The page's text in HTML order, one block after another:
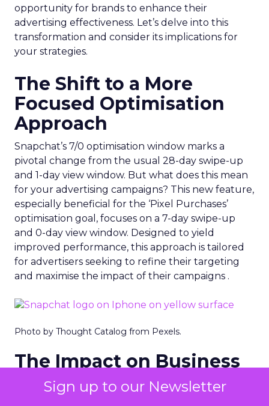
Sign up to our Newsletter
opportunity for brands to enhance their
advertising effectiveness. Let’s delve into this
transformation and consider its implications for
your strategies.
The Shift to a More
Focused Optimisation
Approach
Snapchat’s 7/0 optimisation window marks a
pivotal change from the usual 28-day swipe-up
and 1-day view window. But what does this mean
for your advertising campaigns? This new feature,
especially beneficial for the ‘Pixel Purchases’
optimisation goal, focuses on a 7-day swipe-up
and 0-day view window. Designed to yield
improved performance, this approach is tailored
for advertisers seeking to refine their targeting
and maximise the impact of their campaigns .
Photo by Thought Catalog from Pexels.
The Impact on Business
Outcomes